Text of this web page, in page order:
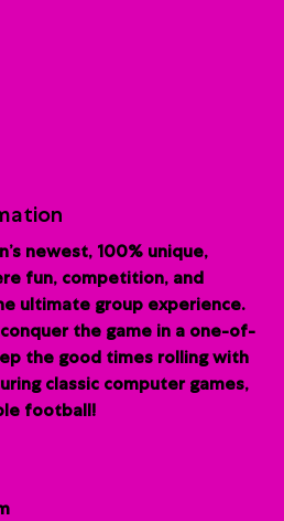
newest, 100% unique,
fun, competition, and
ultimate group experience.
the game in a one-of-
the good times rolling with
classic computer games,
football!